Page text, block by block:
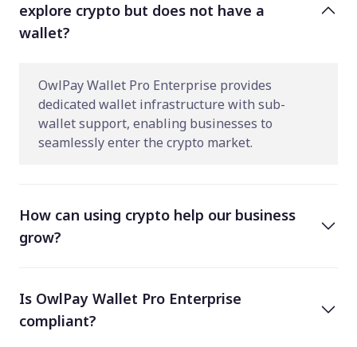
explore crypto but does not have a
wallet?
OwlPay Wallet Pro Enterprise provides
dedicated wallet infrastructure with sub-
wallet support, enabling businesses to
seamlessly enter the crypto market.
How can using crypto help our business
grow?
Is OwlPay Wallet Pro Enterprise
compliant?